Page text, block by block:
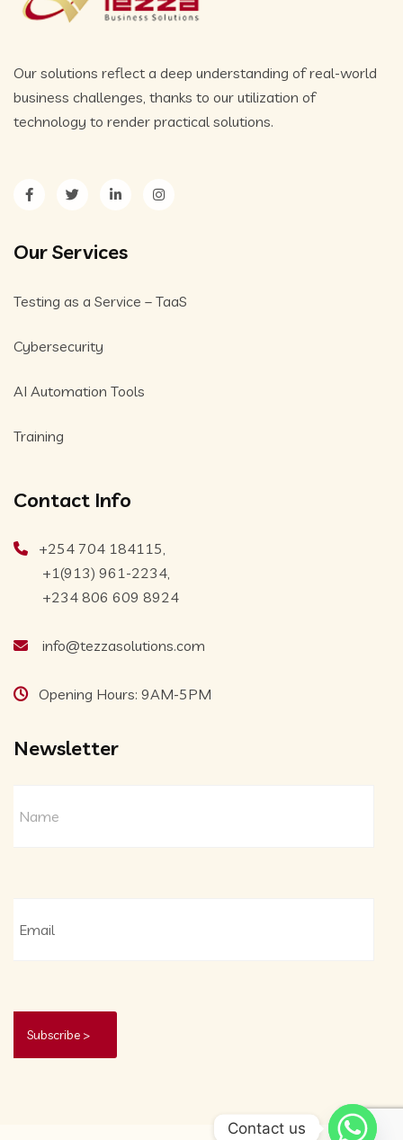
Our solutions reflect a deep understanding of real-world
business challenges, thanks to our utilization of
technology to render practical solutions.
Our Services
Testing as a Service – TaaS
Cybersecurity
AI Automation Tools
Training
Contact Info
+254 704 184115,
+1(913) 961-2234,
+234 806 609 8924
info@tezzasolutions.com
Opening Hours: 9AM-5PM
Newsletter
Contact us